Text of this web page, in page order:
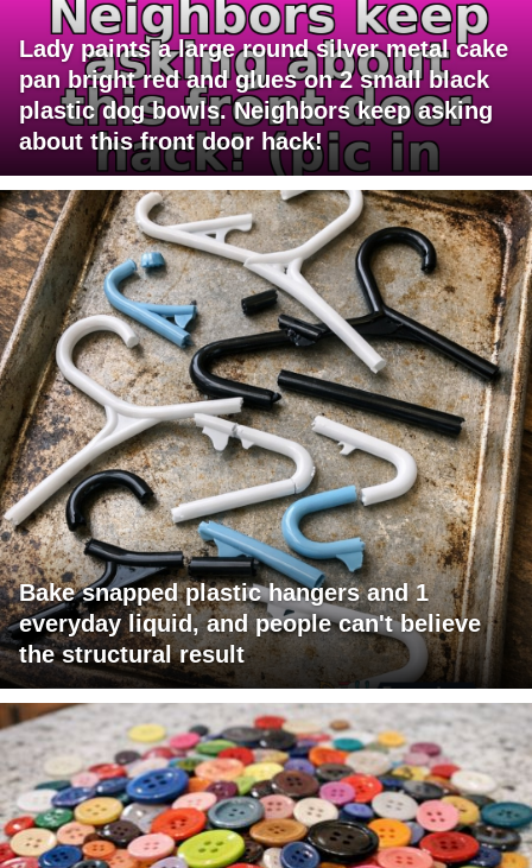
Lady paints a large round silver metal cake
pan bright red and glues on 2 small black
plastic dog bowls. Neighbors keep asking
about this front door hack!
Bake snapped plastic hangers and 1
everyday liquid, and people can't believe
the structural result